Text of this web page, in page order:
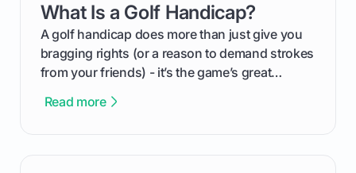
your budget to planning the on-course fun that
makes an event unforgettable.
What Is a Golf Handicap?
A golf handicap does more than just give you
bragging rights (or a reason to demand strokes
from your friends) - it’s the game’s great
improvement. This guide breaks down what a
Read more
card link